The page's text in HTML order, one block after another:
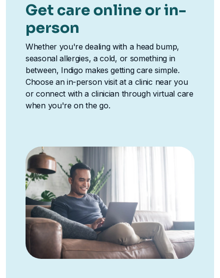
Get care online or in-
person
Whether you're dealing with a head bump,
seasonal allergies, a cold, or something in
between, Indigo makes getting care simple.
Choose an in-person visit at a clinic near you
or connect with a clinician through virtual care
when you're on the go.